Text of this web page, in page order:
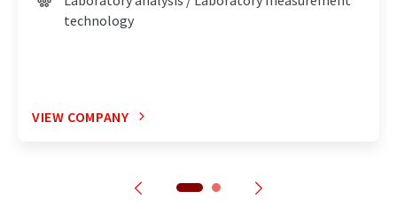
technology
VIEW COMPANY